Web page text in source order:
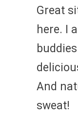
Great
here. I
And
sweat!